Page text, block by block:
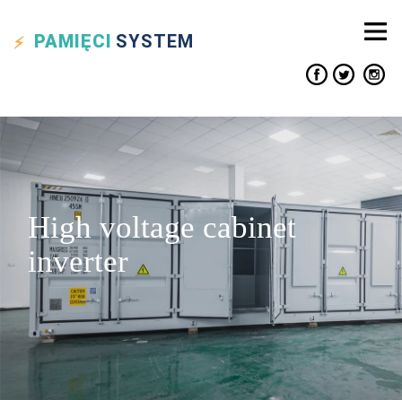
PAMIĘCI SYSTEM
High voltage cabinet
inverter